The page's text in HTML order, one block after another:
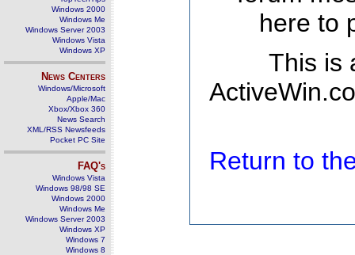
Windows 2000
Windows Me
Windows Server 2003
Windows Vista
Windows XP
News Centers
Windows/Microsoft
Apple/Mac
Xbox/Xbox 360
News Search
XML/RSS Newsfeeds
Pocket PC Site
FAQ's
Windows Vista
Windows 98/98 SE
Windows 2000
Windows Me
Windows Server 2003
Windows XP
Windows 7
Windows 8
here to
This is
Return to